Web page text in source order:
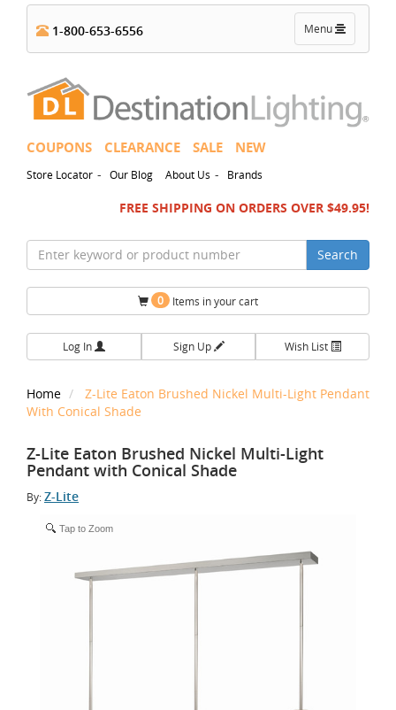
Toggle
navigation
Menu
1-800-653-6556
COUPONS CLEARANCE SALE NEW
Store Locator - Our Blog About Us - Brands
FREE SHIPPING ON ORDERS OVER $49.95!
Search
0 Items in your cart
Log In Sign Up Wish List
Home
Z-Lite Eaton Brushed Nickel Multi-Light Pendant
With Conical Shade
Z-Lite Eaton Brushed Nickel Multi-Light
Pendant with Conical Shade
By:Z-Lite
Tap to Zoom